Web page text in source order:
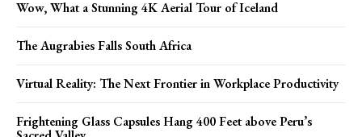
Wow, What a Stunning 4K Aerial Tour of Iceland
The Augrabies Falls South Africa
Virtual Reality: The Next Frontier in Workplace Productivity
Frightening Glass Capsules Hang 400 Feet above Peru’s